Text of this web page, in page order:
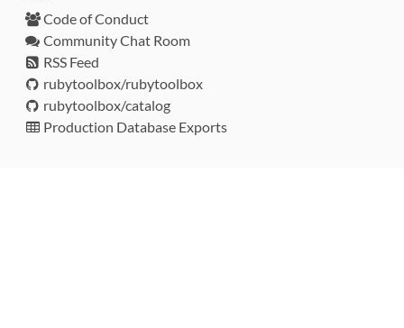
Code of Conduct
Community Chat Room
RSS Feed
rubytoolbox/rubytoolbox
rubytoolbox/catalog
Production Database Exports